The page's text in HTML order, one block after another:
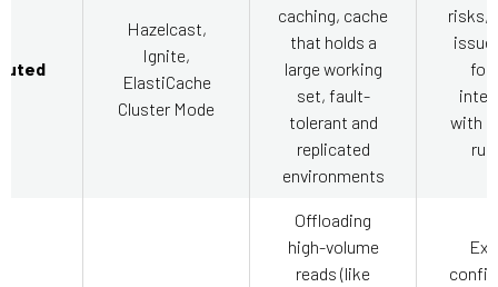
Hazelcast,
Ignite,
ElastiCache
Cluster Mode
caching, cache
that holds a
large working
set, fault-
tolerant and
replicated
environments
risks,
for
with
Offloading
high-volume
reads (like